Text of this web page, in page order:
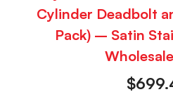
Cylinder Deadbolt
Pack) – Satin
$